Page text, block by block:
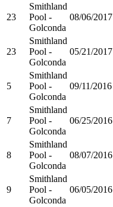
23
Smithland
Pool -
Golconda
08/06/2017
23
Smithland
Pool -
Golconda
05/21/2017
5
Smithland
Pool -
Golconda
09/11/2016
7
Smithland
Pool -
Golconda
06/25/2016
8
Smithland
Pool -
Golconda
08/07/2016
9
Smithland
Pool -
Golconda
06/05/2016